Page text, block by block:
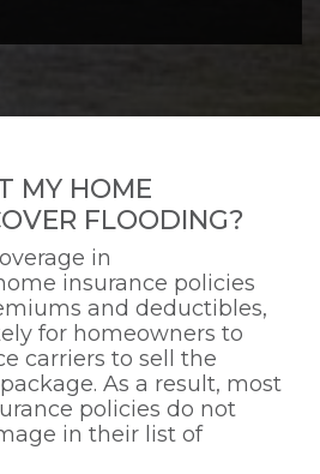
MY HOME
FLOODING?
in
insurance policies
and deductibles,
for homeowners to
carriers to sell the
As a result, most
policies do not
in their list of